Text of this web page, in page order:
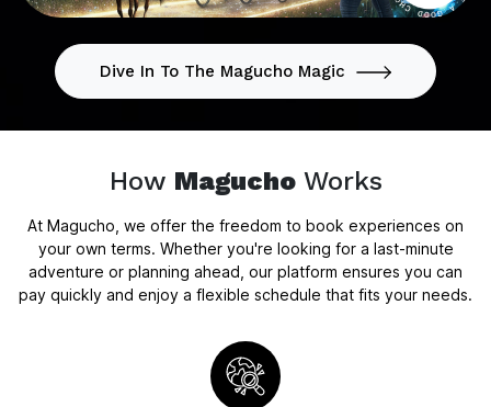
Dive In To The Magucho Magic
How MaguchoWorks
At Magucho, we offer the freedom to book experiences on
your own terms. Whether you're looking for a last-minute
adventure or planning ahead, our platform ensures you can
pay quickly and enjoy a flexible schedule that fits your needs.